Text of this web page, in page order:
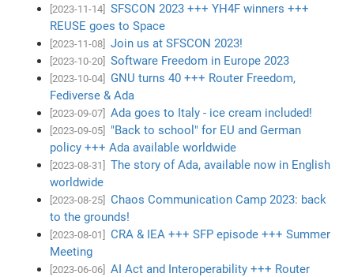
[2023-11-14]
SFSCON 2023 +++ YH4F winners +++
REUSE goes to Space
[2023-11-08] Join us at SFSCON 2023!
[2023-10-20] Software Freedom in Europe 2023
[2023-10-04]
GNU turns 40 +++ Router Freedom,
Fediverse & Ada
[2023-09-07] Ada goes to Italy - ice cream included!
[2023-09-05]
"Back to school" for EU and German
policy +++ Ada available worldwide
[2023-08-31]
The story of Ada, available now in English
worldwide
[2023-08-25]
Chaos Communication Camp 2023: back
to the grounds!
[2023-08-01]
CRA & IEA +++ SFP episode +++ Summer
Meeting
[2023-06-06]
AI Act and Interoperability +++ Router